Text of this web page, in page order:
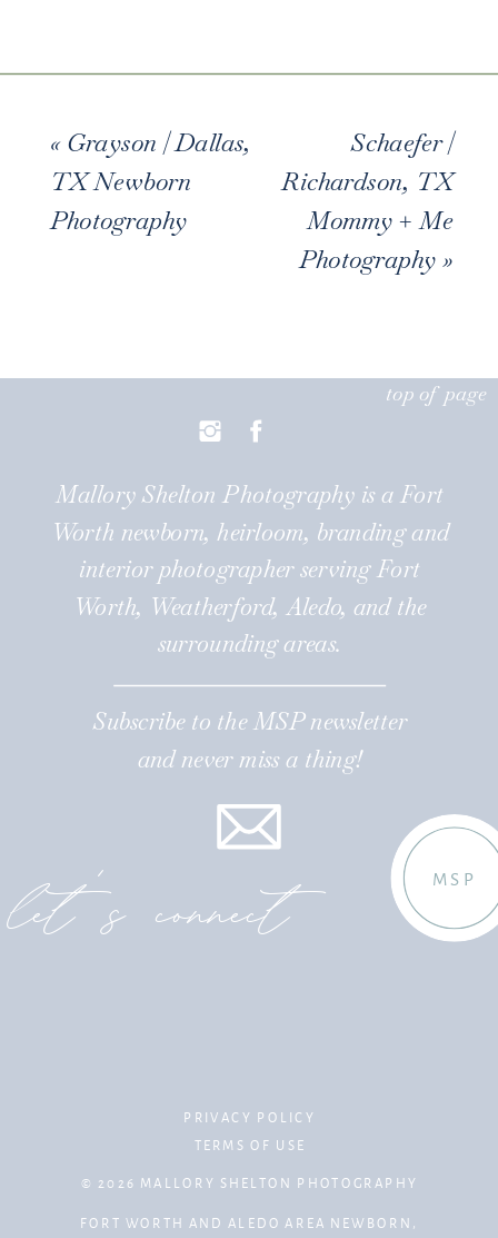
Schaefer |
Richardson, TX
Mommy + Me
Photography »
« Grayson | Dallas,
TX Newborn
Photography
© 2026 MALLORY SHELTON PHOTOGRAPHY
FORT WORTH AND ALEDO AREA NEWBORN,
TERMS OF USE
PRIVACY POLICY
top of page
Subscribe to the MSP newsletter
and never miss a thing!
Mallory Shelton Photography is a Fort
Worth newborn, heirloom, branding and
interior photographer serving Fort
Worth, Weatherford, Aledo, and the
surrounding areas.
MSP
let's connect